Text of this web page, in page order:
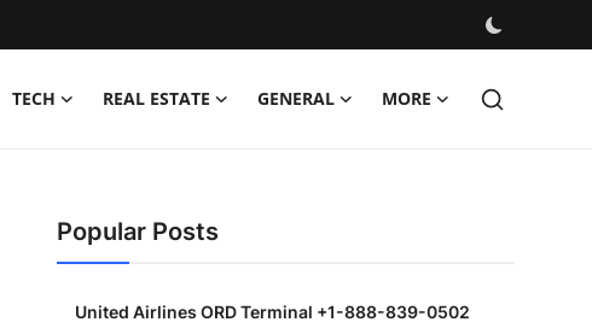
TECH REAL ESTATE GENERAL MORE
Popular Posts
United Airlines ORD Terminal +1-888-839-0502